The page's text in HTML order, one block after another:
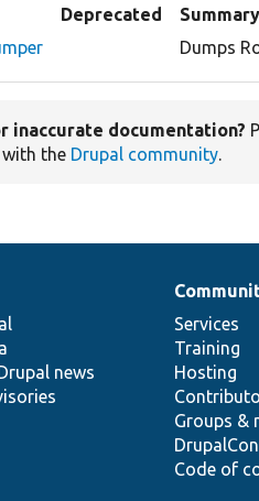
Deprecated
Summary
Dumps
inaccurate documentation?
with the Drupal community.
news
Services
Training
Hosting
Groups &
DrupalCon
Code of